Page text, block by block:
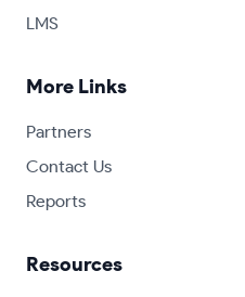
LMS
More Links
Partners
Contact Us
Reports
Resources